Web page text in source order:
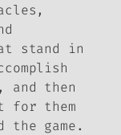
stand in
then
for them
the game.